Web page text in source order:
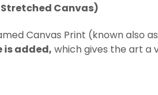
Canvas)
Canvas Print (known also
is added, which gives the art a